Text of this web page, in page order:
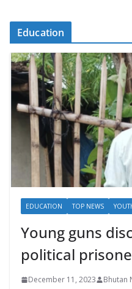
Education
EDUCATION TOP NEWS
Young guns
political
December 11, 2023 Bhutan